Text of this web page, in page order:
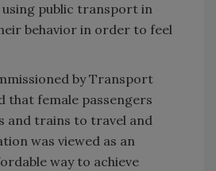
public transport in
behavior in order to feel
by Transport
that female passengers
and trains to travel and
was viewed as an
way to achieve